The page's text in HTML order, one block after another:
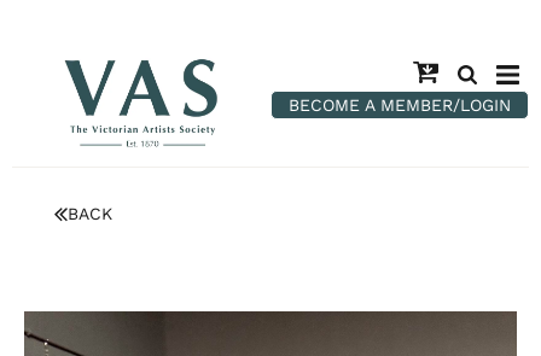
BECOME A MEMBER/LOGIN
BACK